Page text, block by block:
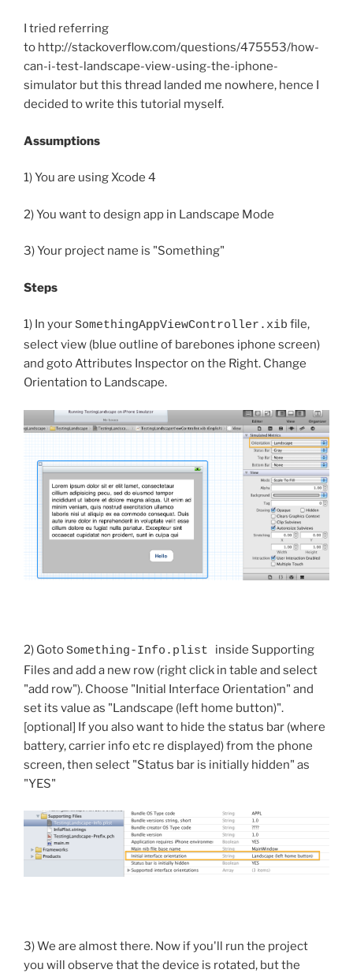
I tried referring
to http://stackoverflow.com/questions/475553/how-
can-i-test-landscape-view-using-the-iphone-
simulator but this thread landed me nowhere, hence I
decided to write this tutorial myself.
Assumptions
1) You are using Xcode 4
2) You want to design app in Landscape Mode
3) Your project name is "Something"
Steps
1) In yourSomethingAppViewController.xib file,
select view (blue outline of barebones iphone screen)
and goto Attributes Inspector on the Right. Change
Orientation to Landscape.
2) GotoSomething-Info.plist inside Supporting
Files and add a new row (right click in table and select
"add row"). Choose "Initial Interface Orientation" and
set its value as "Landscape (left home button)".
[optional] If you also want to hide the status bar (where
battery, carrier info etc re displayed) from the phone
screen, then select "Status bar is initially hidden" as
"YES"
3) We are almost there. Now if you'll run the project
you will observe that the device is rotated, but the